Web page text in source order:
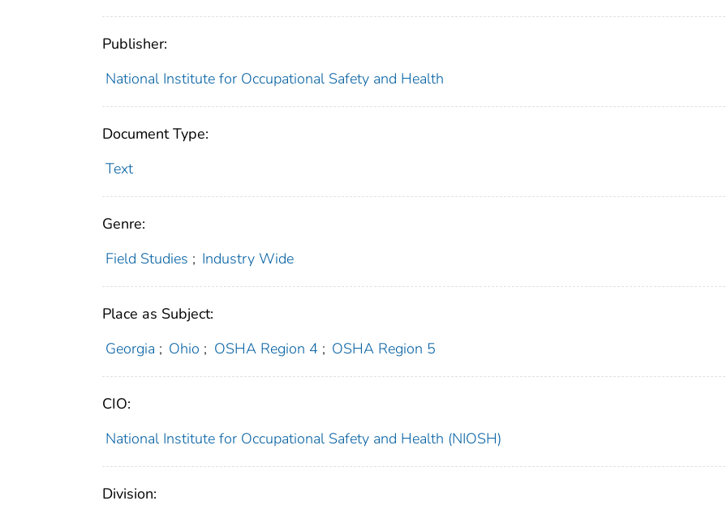
Publisher:
National Institute for Occupational Safety and Health
Document Type:
Text
Genre:
Field Studies ; Industry Wide
Place as Subject:
Georgia ; Ohio ; OSHA Region 4 ; OSHA Region 5
CIO:
National Institute for Occupational Safety and Health (NIOSH)
Division: